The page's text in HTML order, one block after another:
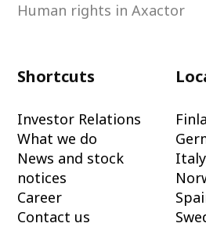
Human rights in Axactor
Shortcuts
Investor Relations
What we do
News and stock
notices
Career
Contact us
Italy